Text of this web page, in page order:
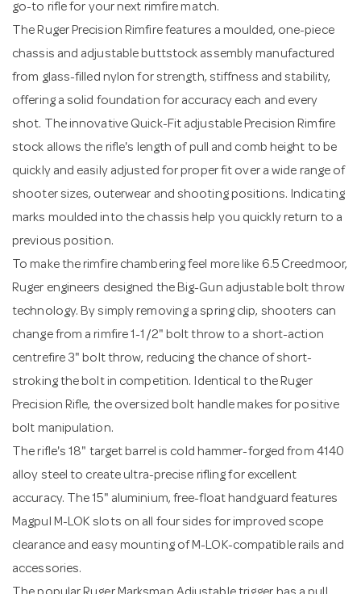
go-to rifle for your next rimfire match.
The Ruger Precision Rimfire features a moulded, one-piece
chassis and adjustable buttstock assembly manufactured
from glass-filled nylon for strength, stiffness and stability,
offering a solid foundation for accuracy each and every
shot. The innovative Quick-Fit adjustable Precision Rimfire
stock allows the rifle's length of pull and comb height to be
quickly and easily adjusted for proper fit over a wide range of
shooter sizes, outerwear and shooting positions. Indicating
marks moulded into the chassis help you quickly return to a
previous position.
To make the rimfire chambering feel more like 6.5 Creedmoor,
Ruger engineers designed the Big-Gun adjustable bolt throw
technology. By simply removing a spring clip, shooters can
change from a rimfire 1-1/2" bolt throw to a short-action
centrefire 3" bolt throw, reducing the chance of short-
stroking the bolt in competition. Identical to the Ruger
Precision Rifle, the oversized bolt handle makes for positive
bolt manipulation.
The rifle's 18" target barrel is cold hammer-forged from 4140
alloy steel to create ultra-precise rifling for excellent
accuracy. The 15" aluminium, free-float handguard features
Magpul M-LOK slots on all four sides for improved scope
clearance and easy mounting of M-LOK-compatible rails and
accessories.